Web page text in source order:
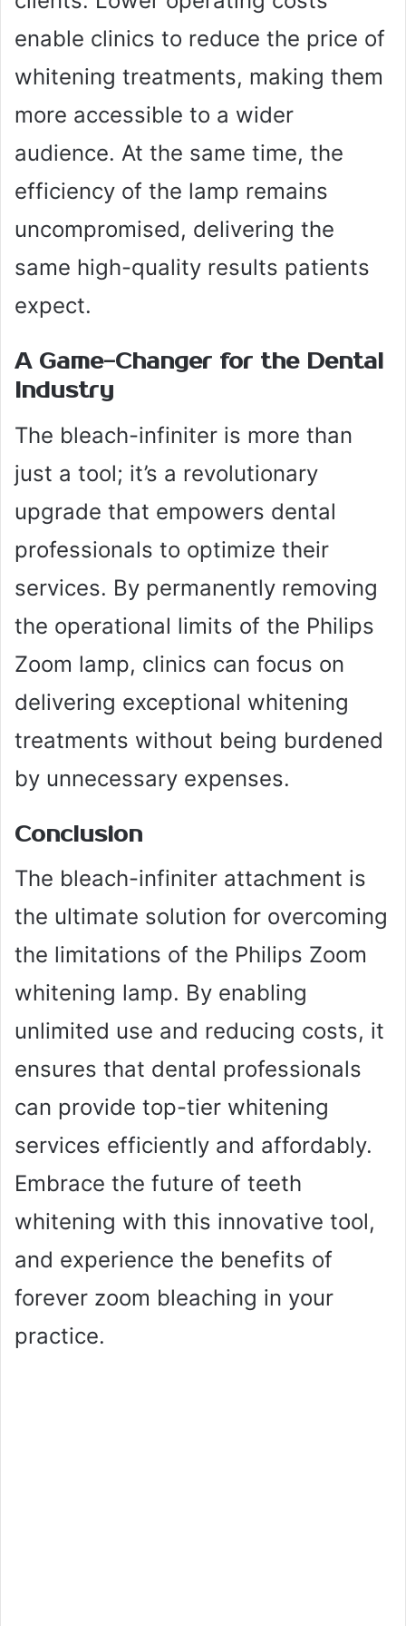
enable clinics to reduce the price of
whitening treatments, making them
more accessible to a wider
audience. At the same time, the
efficiency of the lamp remains
uncompromised, delivering the
same high-quality results patients
expect.
A Game-Changer for the Dental
Industry
The bleach-infiniter is more than
just a tool; it’s a revolutionary
upgrade that empowers dental
professionals to optimize their
services. By permanently removing
the operational limits of the Philips
Zoom lamp, clinics can focus on
delivering exceptional whitening
treatments without being burdened
by unnecessary expenses.
Conclusion
The bleach-infiniter attachment is
the ultimate solution for overcoming
the limitations of the Philips Zoom
whitening lamp. By enabling
unlimited use and reducing costs, it
ensures that dental professionals
can provide top-tier whitening
services efficiently and affordably.
Embrace the future of teeth
whitening with this innovative tool,
and experience the benefits of
forever zoom bleaching in your
practice.